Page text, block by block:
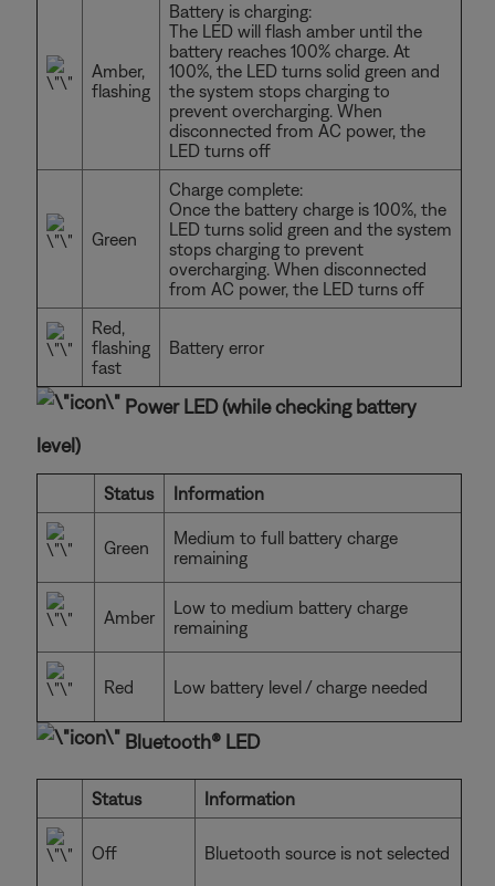
Amber,
flashing
Battery is charging:
The LED will flash amber until the
battery reaches 100% charge. At
100%, the LED turns solid green and
the system stops charging to
prevent overcharging. When
disconnected from AC power, the
LED turns off
Green
Charge complete:
Once the battery charge is 100%, the
LED turns solid green and the system
stops charging to prevent
overcharging. When disconnected
from AC power, the LED turns off
Red,
flashing
fast
Battery error
Power LED (while checking battery
level)
Status Information
Green
Medium to full battery charge
remaining
Amber
Low to medium battery charge
remaining
Red Low battery level / charge needed
Bluetooth® LED
Status Information
Off Bluetooth source is not selected